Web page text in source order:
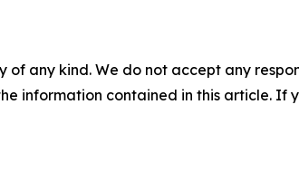
of any kind. We do not accept any
information contained in this article. If